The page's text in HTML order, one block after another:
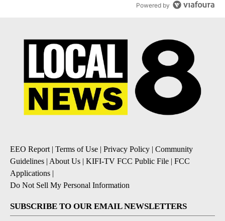
Powered by
EEO Report | Terms of Use | Privacy Policy | Community
Guidelines | About Us | KIFI-TV FCC Public File | FCC
Applications |
Do Not Sell My Personal Information
SUBSCRIBE TO OUR EMAIL NEWSLETTERS